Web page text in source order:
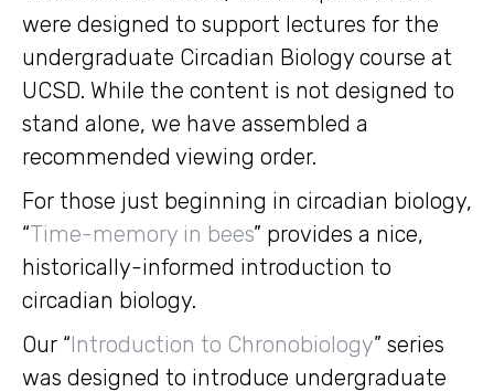
were designed to support lectures for the
undergraduate Circadian Biology course at
UCSD. While the content is not designed to
stand alone, we have assembled a
recommended viewing order.
For those just beginning in circadian biology,
“Time-memory in bees” provides a nice,
historically-informed introduction to
circadian biology.
Our “Introduction to Chronobiology” series
was designed to introduce undergraduate